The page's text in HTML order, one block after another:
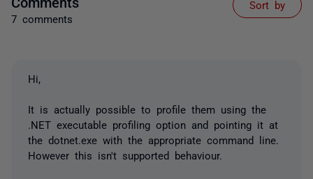
7 comments
Sort by
Hi,
It is actually possible to profile them using the
.NET executable profiling option and pointing it at
the dotnet.exe with the appropriate command line.
However this isn't supported behaviour.